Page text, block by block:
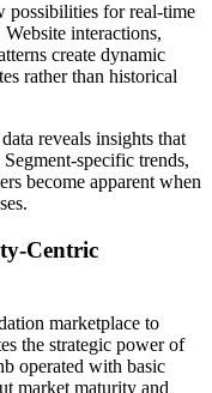
possibilities for real-time
interactions,
create dynamic
rather than historical
reveals insights that
specific trends,
become apparent when
Centric
marketplace to
the strategic power of
operated with basic
market maturity and